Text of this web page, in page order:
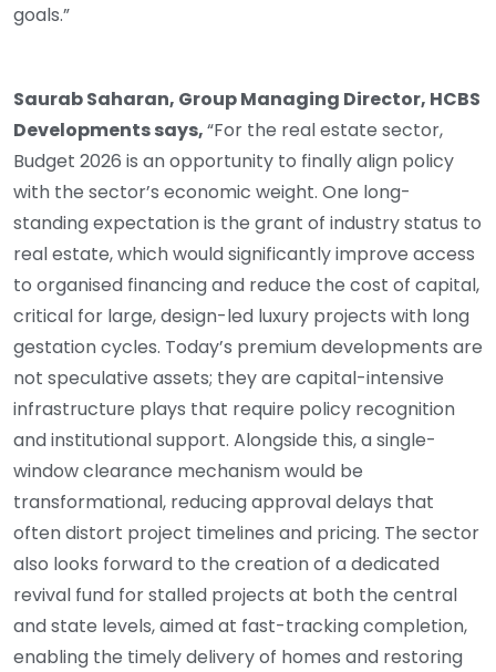
goals.”
Saurab Saharan, Group Managing Director, HCBS
Developments says,“For the real estate sector,
Budget 2026 is an opportunity to finally align policy
with the sector’s economic weight. One long-
standing expectation is the grant of industry status to
real estate, which would significantly improve access
to organised financing and reduce the cost of capital,
critical for large, design-led luxury projects with long
gestation cycles. Today’s premium developments are
not speculative assets; they are capital-intensive
infrastructure plays that require policy recognition
and institutional support. Alongside this, a single-
window clearance mechanism would be
transformational, reducing approval delays that
often distort project timelines and pricing. The sector
also looks forward to the creation of a dedicated
revival fund for stalled projects at both the central
and state levels, aimed at fast-tracking completion,
enabling the timely delivery of homes and restoring